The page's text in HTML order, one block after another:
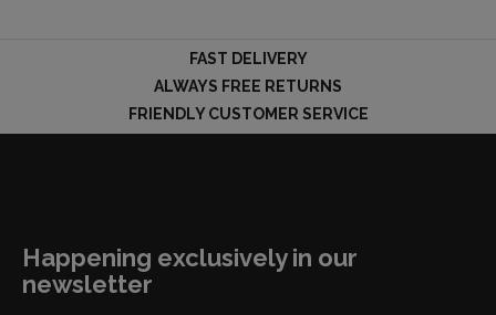
FAST DELIVERY
ALWAYS FREE RETURNS
FRIENDLY CUSTOMER SERVICE
Happening exclusively in our
newsletter